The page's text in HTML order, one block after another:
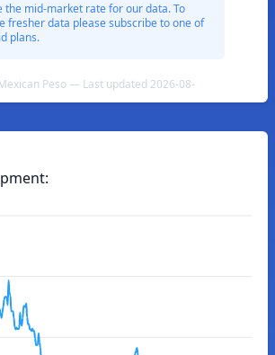
the mid-market rate for our data. To
fresher data please subscribe to one of
plans.
Peso — Last updated 2026-08-